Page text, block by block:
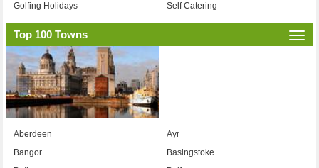
Golfing Holidays Self Catering
Top 100 Towns
Aberdeen
Ayr
Bangor
Basingstoke